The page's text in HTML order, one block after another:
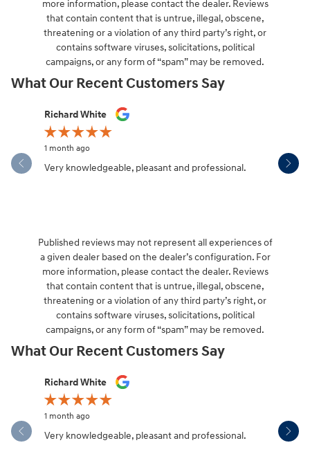
more information, please contact the dealer. Reviews
that contain content that is untrue, illegal, obscene,
threatening or a violation of any third party’s right, or
contains software viruses, solicitations, political
campaigns, or any form of “spam” may be removed.
What Our Recent Customers Say
Slide 1 of 12
Richard White
1 month ago
Very knowledgeable, pleasant and professional.
Published reviews may not represent all experiences of
a given dealer based on the dealer’s configuration. For
more information, please contact the dealer. Reviews
that contain content that is untrue, illegal, obscene,
threatening or a violation of any third party’s right, or
contains software viruses, solicitations, political
campaigns, or any form of “spam” may be removed.
What Our Recent Customers Say
Slide 1 of 12
Richard White
1 month ago
Very knowledgeable, pleasant and professional.